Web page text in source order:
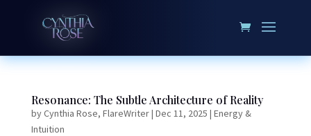
Resonance: The Subtle Architecture of Reality
byCynthia Rose, FlareWriter| Dec 11, 2025 | Energy &
Intuition